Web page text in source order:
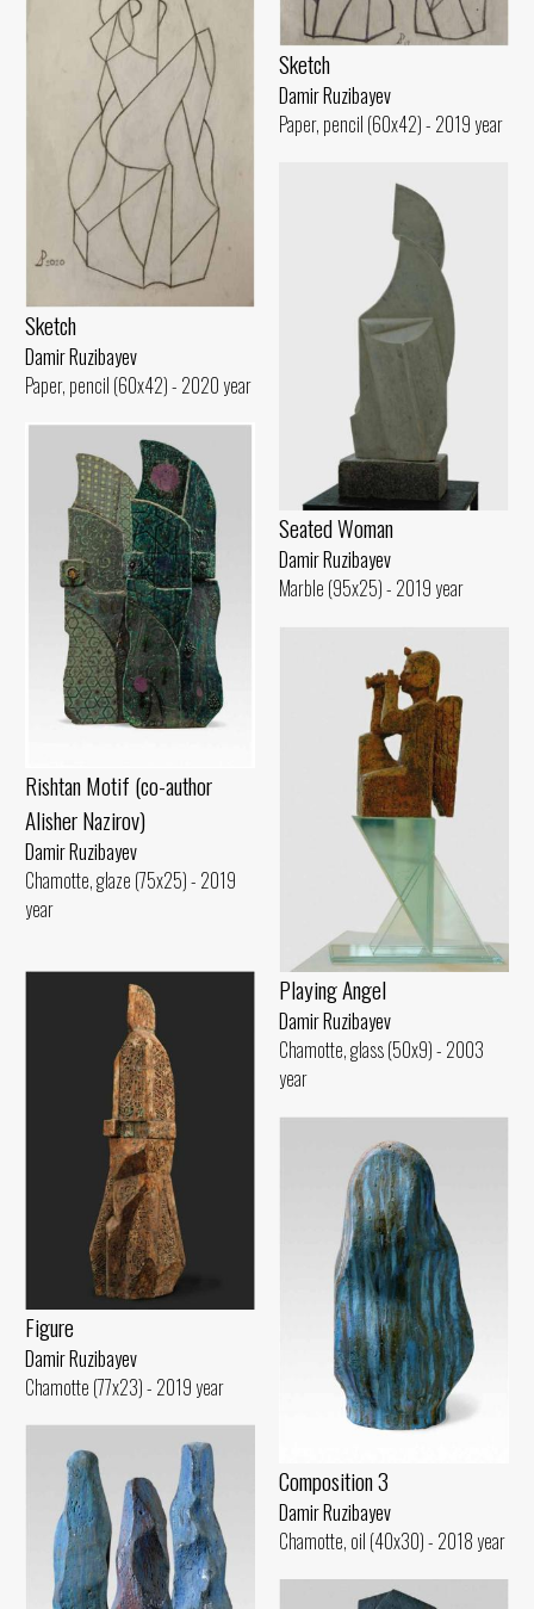
Sketch
Damir Ruzibayev
Paper, pencil (60x42) - 2019 year
Sketch
Damir Ruzibayev
Paper, pencil (60x42) - 2020 year
Seated Woman
Damir Ruzibayev
Marble (95x25) - 2019 year
Rishtan Motif (co-author
Alisher Nazirov)
Damir Ruzibayev
Chamotte, glaze (75x25) - 2019
year
Playing Angel
Damir Ruzibayev
Chamotte, glass (50x9) - 2003
year
Figure
Damir Ruzibayev
Chamotte (77x23) - 2019 year
Composition 3
Damir Ruzibayev
Chamotte, oil (40x30) - 2018 year